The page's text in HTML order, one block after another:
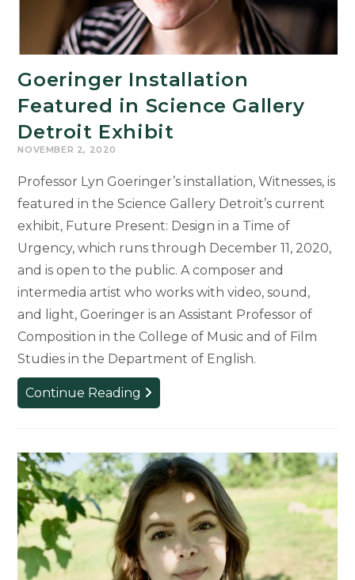
Goeringer Installation
Featured in Science Gallery
Detroit Exhibit
NOVEMBER 2, 2020
Professor Lyn Goeringer’s installation, Witnesses, is
featured in the Science Gallery Detroit’s current
exhibit, Future Present: Design in a Time of
Urgency, which runs through December 11, 2020,
and is open to the public. A composer and
intermedia artist who works with video, sound,
and light, Goeringer is an Assistant Professor of
Composition in the College of Music and of Film
Studies in the Department of English.
Continue Reading Goeringer
Installation
in
Science
Gallery
Detroit
Exhibit